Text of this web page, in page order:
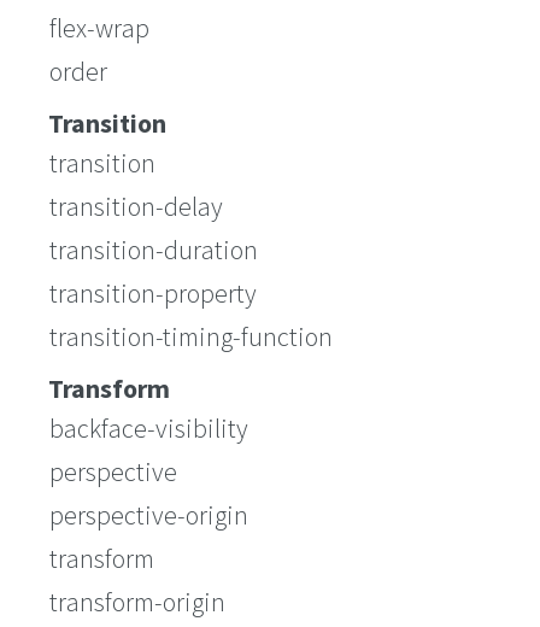
flex-wrap
order
Transition
transition
transition-delay
transition-duration
transition-property
transition-timing-function
Transform
backface-visibility
perspective
perspective-origin
transform
transform-origin